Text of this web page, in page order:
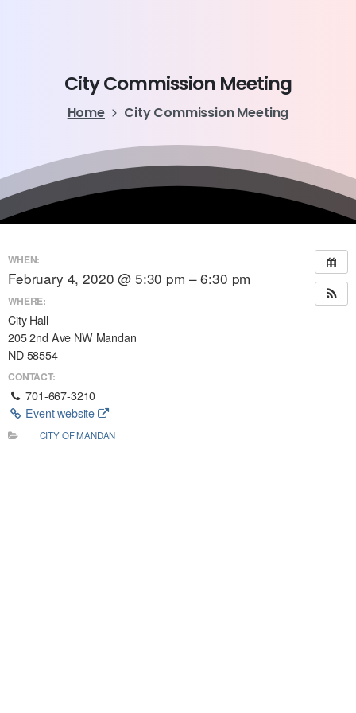
CityCommission Meeting
Home City Commission Meeting
WHEN:
February 4, 2020 @ 5:30 pm – 6:30 pm
WHERE:
City Hall
205 2nd Ave NW Mandan
ND 58554
CONTACT:
701-667-3210
Event website
CITY OF MANDAN